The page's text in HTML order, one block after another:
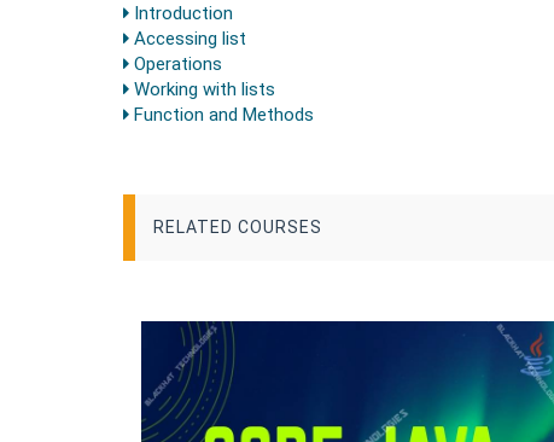
Introduction
Accessing list
Operations
Working with lists
Function and Methods
RELATED COURSES